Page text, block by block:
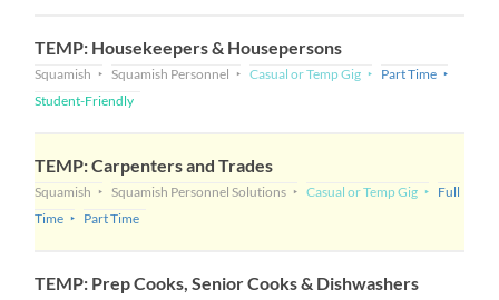
TEMP: Housekeepers & Housepersons
Squamish Squamish Personnel Casual or Temp Gig
Part Time
Student-Friendly
TEMP: Carpenters and Trades
Squamish Squamish Personnel Solutions Casual or Temp Gig
Full
Time
Part Time
TEMP: Prep Cooks, Senior Cooks & Dishwashers